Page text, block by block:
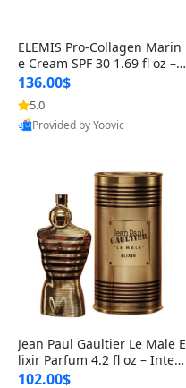
ELEMIS Pro-Collagen Marin
e Cream SPF 30 1.69 fl oz – L
ightweight Anti-Wrinkle Dai
ly Face Moisturizer with Su
n Protection
136.00$
5.0
Provided by Yoovic
Jean Paul Gaultier Le Male E
lixir Parfum 4.2 fl oz – Inten
se Long Lasting Luxury Me
102.00$